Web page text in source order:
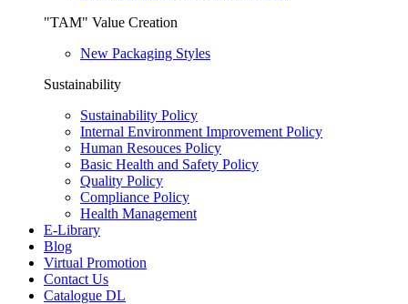
"TAM" Value Creation
New Packaging Styles
Sustainability
Sustainability Policy
Internal Environment Improvement Policy
Human Resouces Policy
Basic Health and Safety Policy
Quality Policy
Compliance Policy
Health Management
E-Library
Blog
Virtual Promotion
Contact Us
Catalogue DL